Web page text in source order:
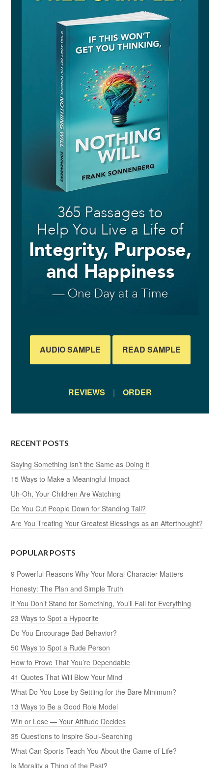
AUDIO SAMPLE READ SAMPLE
REVIEWS | ORDER
RECENT POSTS
Saying Something Isn’t the Same as Doing It
15 Ways to Make a Meaningful Impact
Uh-Oh, Your Children Are Watching
Do You Cut People Down for Standing Tall?
Are You Treating Your Greatest Blessings as an Afterthought?
POPULAR POSTS
9 Powerful Reasons Why Your Moral Character Matters
Honesty: The Plan and Simple Truth
If You Don’t Stand for Something, You’ll Fall for Everything
23 Ways to Spot a Hypocrite
Do You Encourage Bad Behavior?
50 Ways to Spot a Rude Person
How to Prove That You’re Dependable
41 Quotes That Will Blow Your Mind
What Do You Lose by Settling for the Bare Minimum?
13 Ways to Be a Good Role Model
Win or Lose — Your Attitude Decides
35 Questions to Inspire Soul-Searching
What Can Sports Teach You About the Game of Life?
Is Morality a Thing of the Past?